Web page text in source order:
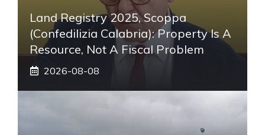
Land Registry 2025, Scoppa
(Confedilizia Calabria): Property Is A
Resource, Not A Fiscal Problem
2026-08-08